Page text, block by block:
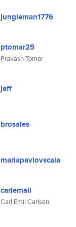
jungleman1776
ptomar25
Prakash Tomar
jeff
brosales
mariapavlovscaia
carlemail
Carl Emil Carlsen